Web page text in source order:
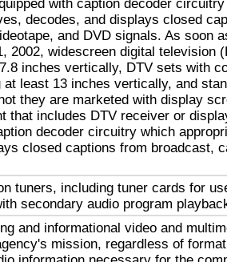
with caption decoder
decodes, and displays closed
and DVD signals. As soon
2002, widescreen digital television
inches vertically, DTV sets with
least 13 inches vertically, and
they are marketed with display
that includes DTV receiver or
decoder circuitry which
closed captions from broadcast,
tuners, including tuner cards for
secondary audio program
and informational video and
mission, regardless of